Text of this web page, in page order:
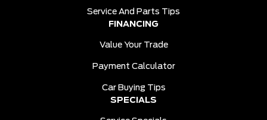
Service And Parts Tips
FINANCING
Value Your Trade
Payment Calculator
Car Buying Tips
SPECIALS